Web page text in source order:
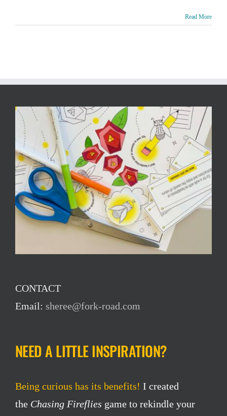
Read More
CONTACT
Email: sheree@fork-road.com
NEED A LITTLE INSPIRATION?
Being curious has its benefits! I created
the Chasing Fireflies game to rekindle your